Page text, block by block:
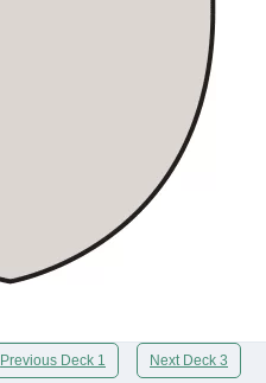
Previous Deck 1 Next Deck 3